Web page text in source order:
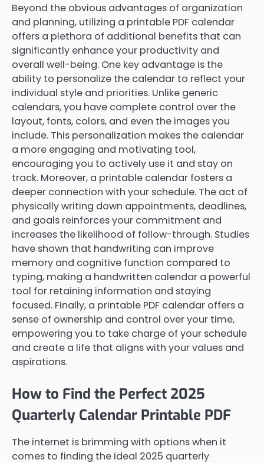
Beyond the obvious advantages of organization
and planning, utilizing a printable PDF calendar
offers a plethora of additional benefits that can
significantly enhance your productivity and
overall well-being. One key advantage is the
ability to personalize the calendar to reflect your
individual style and priorities. Unlike generic
calendars, you have complete control over the
layout, fonts, colors, and even the images you
include. This personalization makes the calendar
a more engaging and motivating tool,
encouraging you to actively use it and stay on
track. Moreover, a printable calendar fosters a
deeper connection with your schedule. The act of
physically writing down appointments, deadlines,
and goals reinforces your commitment and
increases the likelihood of follow-through. Studies
have shown that handwriting can improve
memory and cognitive function compared to
typing, making a handwritten calendar a powerful
tool for retaining information and staying
focused. Finally, a printable PDF calendar offers a
sense of ownership and control over your time,
empowering you to take charge of your schedule
and create a life that aligns with your values and
aspirations.
How to Find the Perfect 2025
Quarterly Calendar Printable PDF
The internet is brimming with options when it
comes to finding the ideal 2025 quarterly